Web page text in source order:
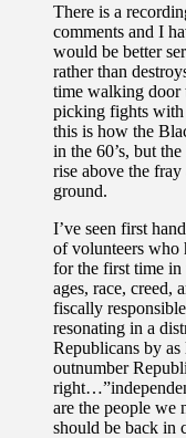
There is a
comments and I
would be better
rather than
time walking door
picking fights with
this is how the
in the 60’s, but
rise above the
ground.
I’ve seen first
of volunteers who
for the first time
ages, race, creed,
fiscally
resonating in a
Republicans by as
outnumber
are the people we
should be back in